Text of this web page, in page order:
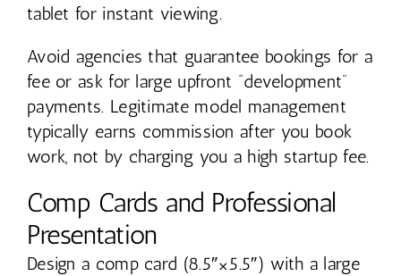
tablet for instant viewing.
Avoid agencies that guarantee bookings for a
fee or ask for large upfront “development”
payments. Legitimate model management
typically earns commission after you book
work, not by charging you a high startup fee.
Comp Cards and Professional
Presentation
Design a comp card (8.5″×5.5″) with a large